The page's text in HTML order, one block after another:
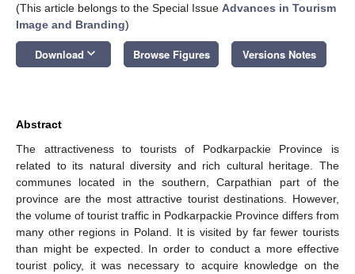
(This article belongs to the Special Issue Advances in Tourism
Image and Branding)
Download keyboard_arrow_down Browse Figures Versions Notes
Abstract
The attractiveness to tourists of Podkarpackie Province is
related to its natural diversity and rich cultural heritage. The
communes located in the southern, Carpathian part of the
province are the most attractive tourist destinations. However,
the volume of tourist traffic in Podkarpackie Province differs from
many other regions in Poland. It is visited by far fewer tourists
than might be expected. In order to conduct a more effective
tourist policy, it was necessary to acquire knowledge on the